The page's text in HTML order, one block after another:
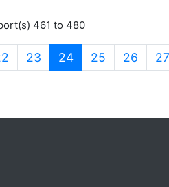
461 to 480
23 24(current)
25 26 27